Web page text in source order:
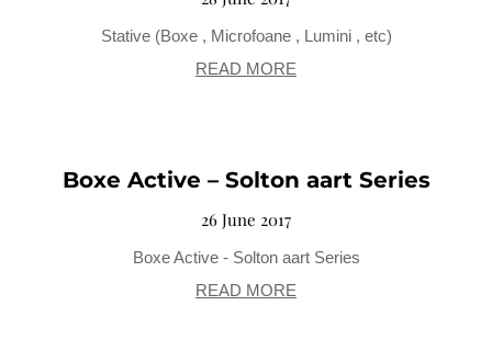
Stative (Boxe , Microfoane , Lumini , etc)
READ MORE
Boxe Active – Solton aart Series
26 June 2017
Boxe Active - Solton aart Series
READ MORE